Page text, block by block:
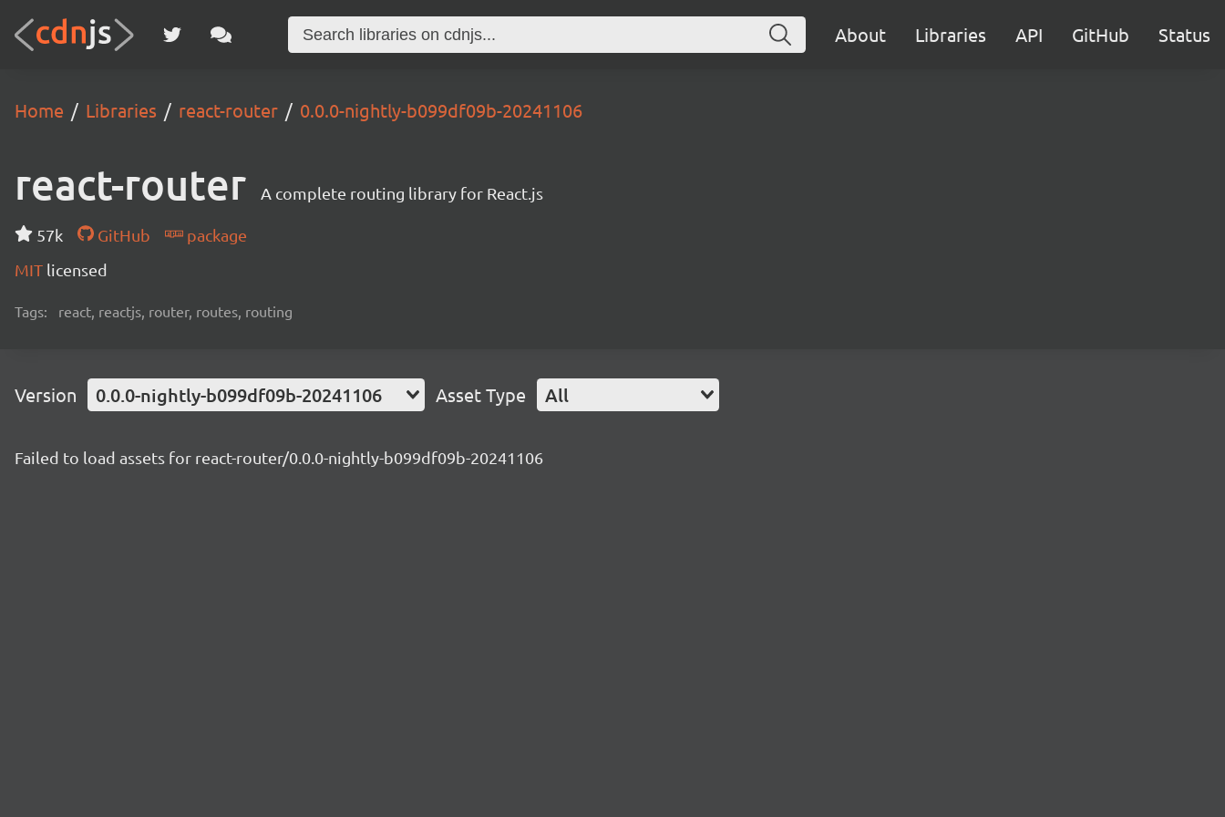
About Libraries API GitHub Status
Home Libraries react-router 0.0.0-nightly-b099df09b-20241106
react-router A complete routing library for React.js
57k GitHub
package
MIT licensed
Tags: react, reactjs, router, routes, routing
Version 0.0.0-nightly-b099df09b-20241106 Asset Type All
Failed to load assets for react-router/0.0.0-nightly-b099df09b-20241106